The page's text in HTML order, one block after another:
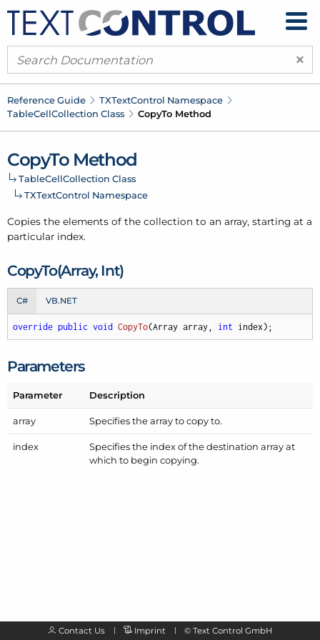
×
Reference Guide TXTextControl Namespace
TableCellCollection Class CopyTo Method
CopyTo Method
TableCellCollection Class
TXTextControl Namespace
Copies the elements of the collection to an array, starting at a
particular index.
CopyTo(Array, Int)
C# VB.NET
override public void CopyTo(Array array, int index) ;
Parameters
Parameter Description
array Specifies the array to copy to.
index
Specifies the index of the destination array at
which to begin copying.
Contact Us Imprint © Text Control GmbH